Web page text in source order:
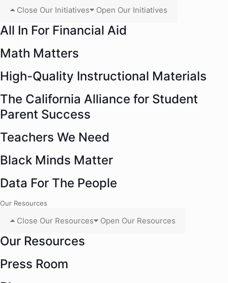
Close Our Initiatives Open Our Initiatives
All In For Financial Aid
Math Matters
High-Quality Instructional Materials
The California Alliance for Student
Parent Success
Teachers We Need
Black Minds Matter
Data For The People
Our Resources
Close Our Resources Open Our Resources
Our Resources
Press Room